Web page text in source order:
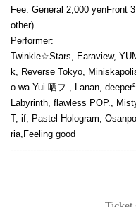
Fee: General 2,000 yenFront
other)
Performer:
Twinkle☆Stars, Earaview,
k, Reverse Tokyo,
o wa Yui 哂フ., Lanan,
Labyrinth, flawless POP.,
T, if, Pastel Hologram,
ria, Feeling good